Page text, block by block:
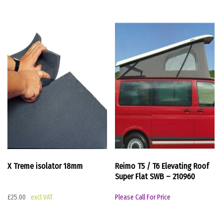
X Treme isolator 18mm
£25.00
Reimo T5 / T6 Elevating Roof
Super Flat SWB – 210960
Please Call For Price